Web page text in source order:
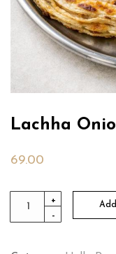
Lachha
69.00
+
-